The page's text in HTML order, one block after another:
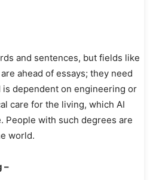
and sentences, but fields like
ahead of essays; they need
is dependent on engineering or
care for the living, which AI
People with such degrees are
world.
–